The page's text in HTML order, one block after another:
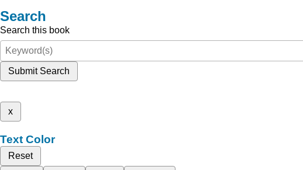
Search
Search this book
Submit Search
x
Text Color
Reset